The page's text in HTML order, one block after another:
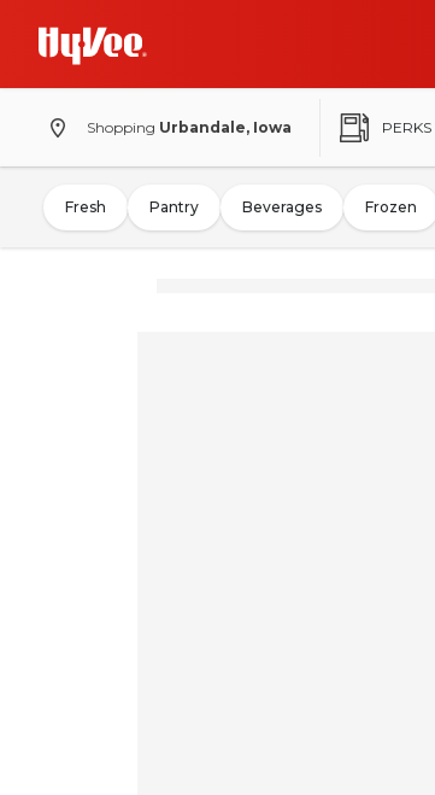
Shopping Urbandale, Iowa PERKS
Fresh Pantry Beverages Frozen